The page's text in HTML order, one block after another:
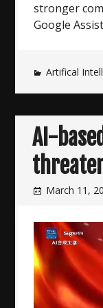
stronger
Google
Artifical
AI-
March 11,